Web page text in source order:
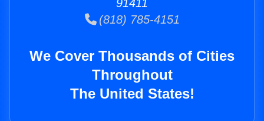
91411
(818) 785-4151
We Cover Thousands of Cities
Throughout
The United States!